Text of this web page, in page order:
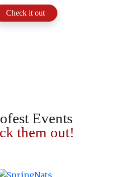
Check it out
Events
them out!